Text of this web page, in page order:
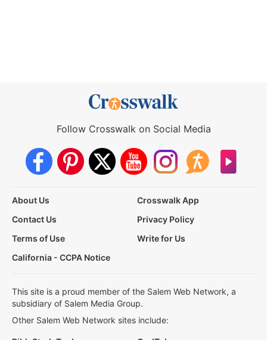
Follow Crosswalk on Social Media
About Us
Crosswalk App
Contact Us
Privacy Policy
Terms of Use
Write for Us
California - CCPA Notice
This site is a proud member of the Salem Web Network, a
subsidiary of Salem Media Group.
Other Salem Web Network sites include: